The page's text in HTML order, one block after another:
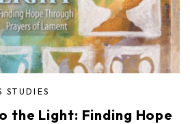
STUDIES
the Light: Finding Hope